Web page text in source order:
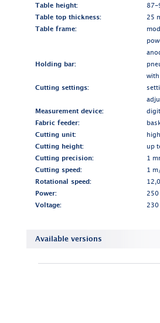
Table height:
87-
Table top thickness:
25
Table frame:
Holding bar:
Cutting settings:
Measurement device:
Fabric feeder:
Cutting unit:
Cutting height:
up
Cutting precision:
1
Cutting speed:
1
Rotational speed:
Power:
250
Voltage:
230
Available versions